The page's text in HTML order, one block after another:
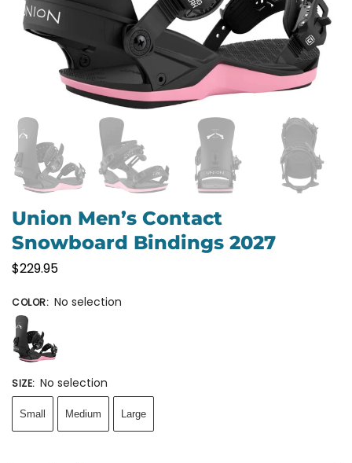
Union Men’s Contact
Snowboard Bindings 2027
$229.95
COLOR: No selection
SIZE: No selection
Small Medium Large